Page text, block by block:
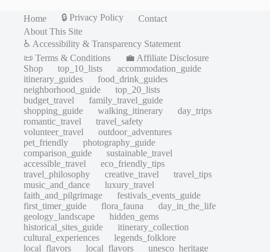
Home 🔒 Privacy Policy
Contact
About This Site
♿ Accessibility & Transparency Statement
📜 Terms & Conditions
💼 Affiliate Disclosure
Shop
top_10_lists
accommodation_guide
itinerary_guides
food_drink_guides
neighborhood_guide
top_20_lists
budget_travel
family_travel_guide
shopping_guide
walking_itinerary
day_trips
romantic_travel
travel_safety
volunteer_travel
outdoor_adventures
pet_friendly
photography_guide
comparison_guide
sustainable_travel
accessible_travel
eco_friendly_tips
travel_philosophy
creative_travel
travel_tips
music_and_dance
luxury_travel
faith_and_pilgrimage
festivals_events_guide
first_timer_guide
flora_fauna
day_in_the_life
geology_landscape
hidden_gems
historical_sites_guide
itinerary_collection
cultural_experiences
legends_folklore
local_flavors
local_flavors unesco_heritage